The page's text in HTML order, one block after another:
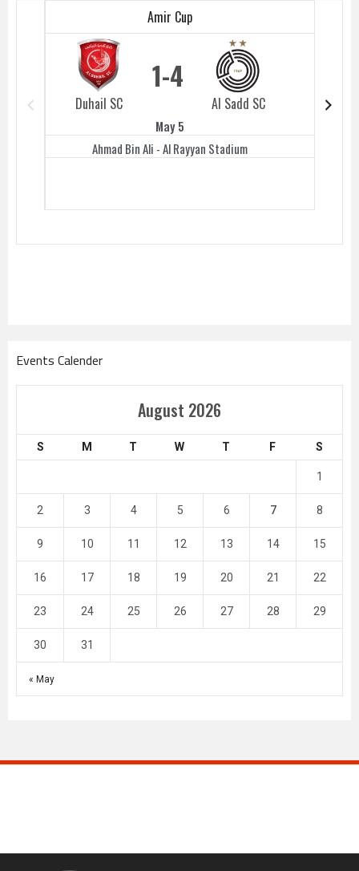
Amir Cup
Duhail SC
1
Al Sadd SC
4
May 5
Ahmad Bin Ali - Al Rayyan Stadium
Duhail
Events Calender
August 2026
S M T W T F S
« May
1
2 3 4 5 6 7 8
9 10 11 12 13 14 15
16 17 18 19 20 21 22
23 24 25 26 27 28 29
30 31